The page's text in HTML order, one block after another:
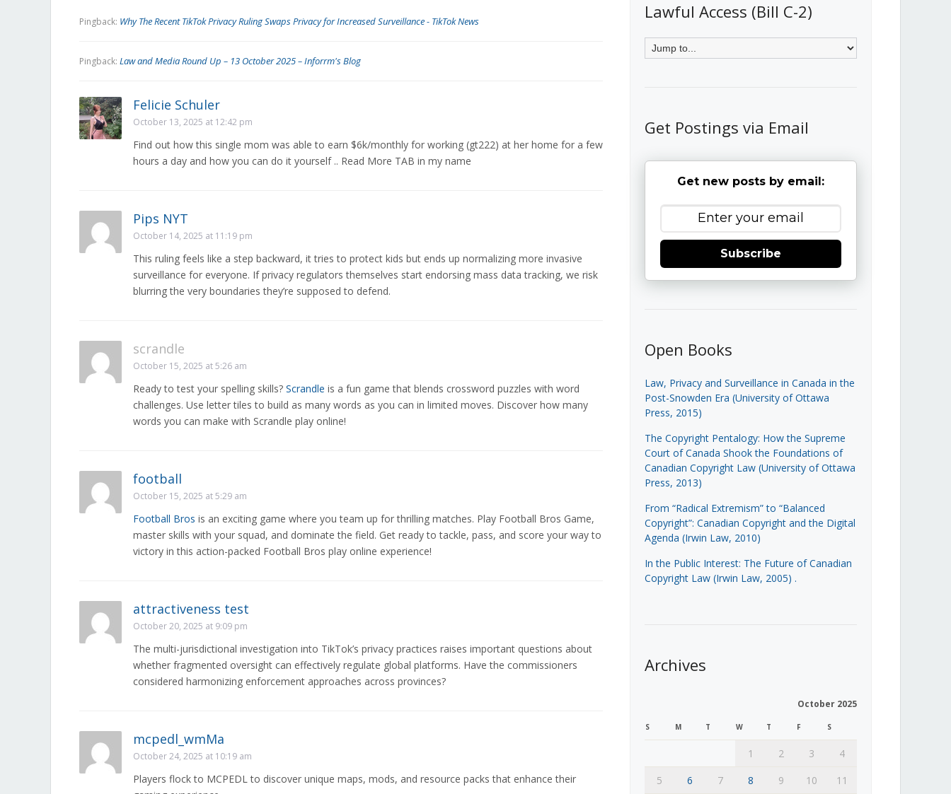
Pingback: Why The Recent TikTok Privacy Ruling Swaps Privacy for Increased Surveillance - TikTok News
Pingback: Law and Media Round Up – 13 October 2025 – Inforrm's Blog
Felicie Schuler
October 13, 2025 at 12:42 pm
Find out how this single mom was able to earn $6k/monthly for working (gt222) at her home for a few
hours a day and how you can do it yourself .. Read More TAB in my name
Pips NYT
October 14, 2025 at 11:19 pm
This ruling feels like a step backward, it tries to protect kids but ends up normalizing more invasive
surveillance for everyone. If privacy regulators themselves start endorsing mass data tracking, we risk
blurring the very boundaries they’re supposed to defend.
scrandle
October 15, 2025 at 5:26 am
Ready to test your spelling skills? Scrandle is a fun game that blends crossword puzzles with word
challenges. Use letter tiles to build as many words as you can in limited moves. Discover how many
words you can make with Scrandle play online!
football
October 15, 2025 at 5:29 am
Football Bros is an exciting game where you team up for thrilling matches. Play Football Bros Game,
master skills with your squad, and dominate the field. Get ready to tackle, pass, and score your way to
victory in this action-packed Football Bros play online experience!
attractiveness test
October 20, 2025 at 9:09 pm
The multi-jurisdictional investigation into TikTok’s privacy practices raises important questions about
whether fragmented oversight can effectively regulate global platforms. Have the commissioners
considered harmonizing enforcement approaches across provinces?
mcpedl_wmMa
October 24, 2025 at 10:19 am
Players flock to MCPEDL to discover unique maps, mods, and resource packs that enhance their
Lawful Access (Bill C-2)
Get Postings via Email
Get new posts by email:
Subscribe
Open Books
Law, Privacy and Surveillance in Canada in the
Post-Snowden Era (University of Ottawa
Press, 2015)
The Copyright Pentalogy: How the Supreme
Court of Canada Shook the Foundations of
Canadian Copyright Law (University of Ottawa
Press, 2013)
From “Radical Extremism” to “Balanced
Copyright”: Canadian Copyright and the Digital
Agenda (Irwin Law, 2010)
In the Public Interest: The Future of Canadian
Copyright Law (Irwin Law, 2005) .
Archives
October 2025
S M T W T F S
1 2 3
4
5
6 7 8 9 10 11